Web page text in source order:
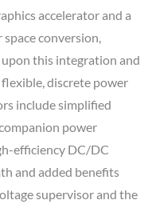
accelerator and a
conversion,
this integration and
discrete power
include simplified
power
efficiency DC/DC
and added benefits
supervisor and the